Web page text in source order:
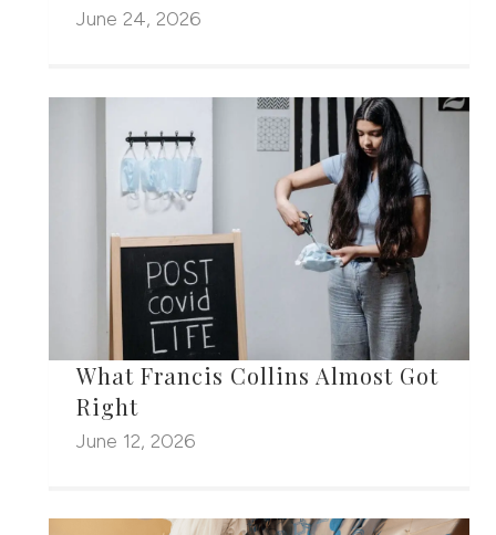
June 24, 2026
What Francis Collins Almost Got
Right
June 12, 2026